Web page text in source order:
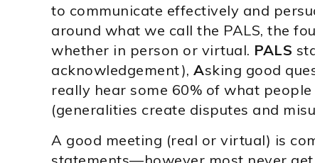
to communicate effectively and
around what we call the PALS, the
whether in person or virtual. PALS
acknowledgement), Asking good
really hear some 60% of what
(generalities create disputes and
A good meeting (real or virtual) is